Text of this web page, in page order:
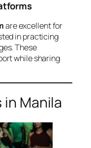
are excellent for
in practicing
These
while sharing
in Manila